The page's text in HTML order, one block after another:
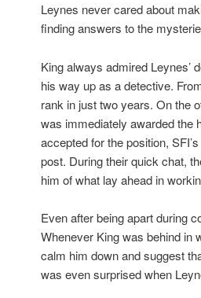
Leynes never cared about
finding answers to the
King always admired Leynes’
his way up as a detective.
rank in just two years. On the
was immediately awarded the
accepted for the position,
post. During their quick chat,
him of what lay ahead in
Even after being apart during
Whenever King was behind in
calm him down and suggest
was even surprised when